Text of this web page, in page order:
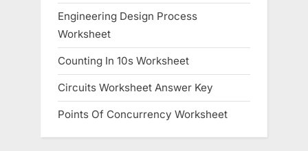
Engineering Design Process
Worksheet
Counting In 10s Worksheet
Circuits Worksheet Answer Key
Points Of Concurrency Worksheet